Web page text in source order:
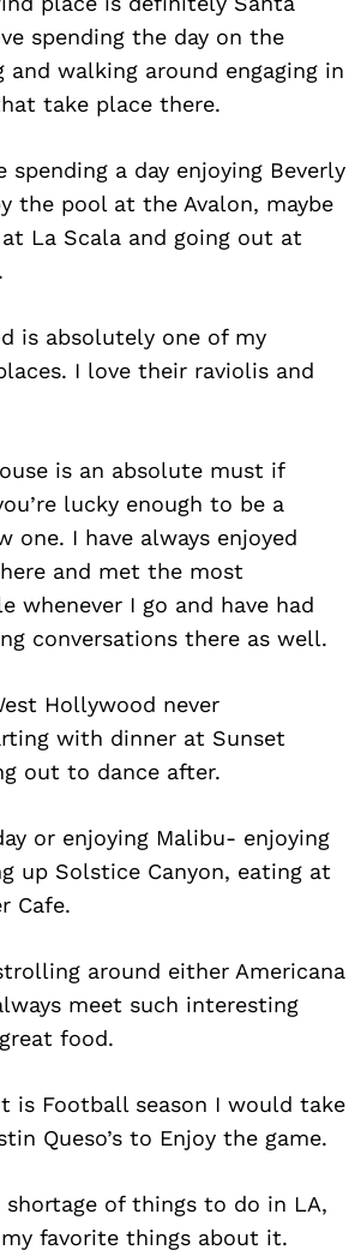
spending the day on the
and walking around engaging in
take place there.
spending a day enjoying Beverly
the pool at the Avalon, maybe
La Scala and going out at
is absolutely one of my
I love their raviolis and
is an absolute must if
lucky enough to be a
one. I have always enjoyed
and met the most
whenever I go and have had
conversations there as well.
Hollywood never
with dinner at Sunset
out to dance after.
or enjoying Malibu- enjoying
up Solstice Canyon, eating at
Cafe.
around either Americana
meet such interesting
food.
is Football season I would take
Queso’s to Enjoy the game.
shortage of things to do in LA,
favorite things about it.